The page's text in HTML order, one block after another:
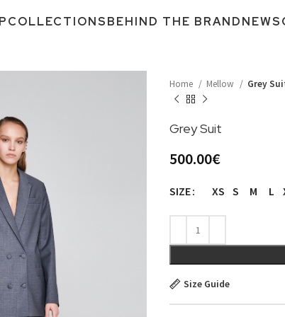
COLLECTIONSBEHIND THE BRANDNEWS
Home Mellow Grey
Grey Suit
500.00€
SIZE XS S M L
Size Guide